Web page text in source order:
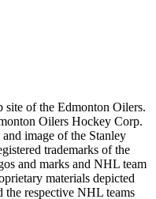
site of the Edmonton Oilers.
Oilers Hockey Corp.
image of the Stanley
trademarks of the
and marks and NHL team
materials depicted
the respective NHL teams